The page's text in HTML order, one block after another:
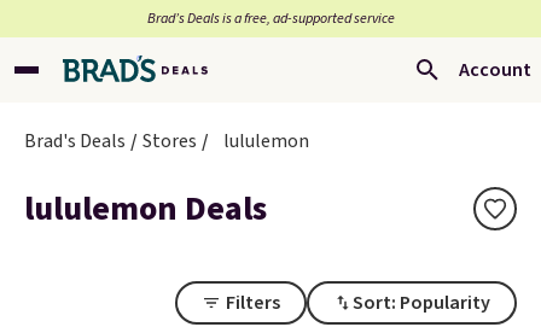
Brad’s Deals is a free, ad-supported service
Account
Brad's Deals Stores lululemon
lululemon Deals
Filters Sort: Popularity